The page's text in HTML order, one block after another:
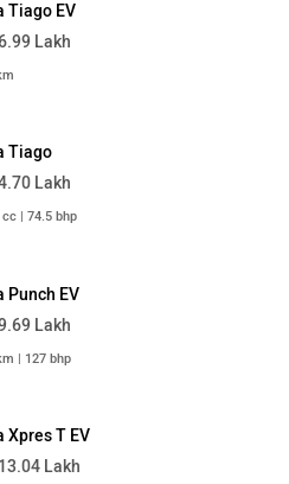
Tiago EV
Lakh
Tiago
Lakh
cc | 74.5 bhp
Punch EV
Lakh
| 127 bhp
Xpres T EV
Lakh